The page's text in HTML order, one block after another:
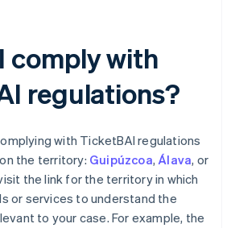
comply with
regulations?
with TicketBAI regulations
the territory: Guipúzcoa,Álava, or
the link for the territory in which
or services to understand the
to your case. For example, the